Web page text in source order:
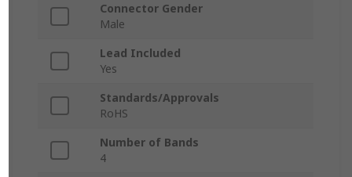
Connector Gender
Male
Lead Included
Yes
Standards/Approvals
RoHS
Number of Bands
4